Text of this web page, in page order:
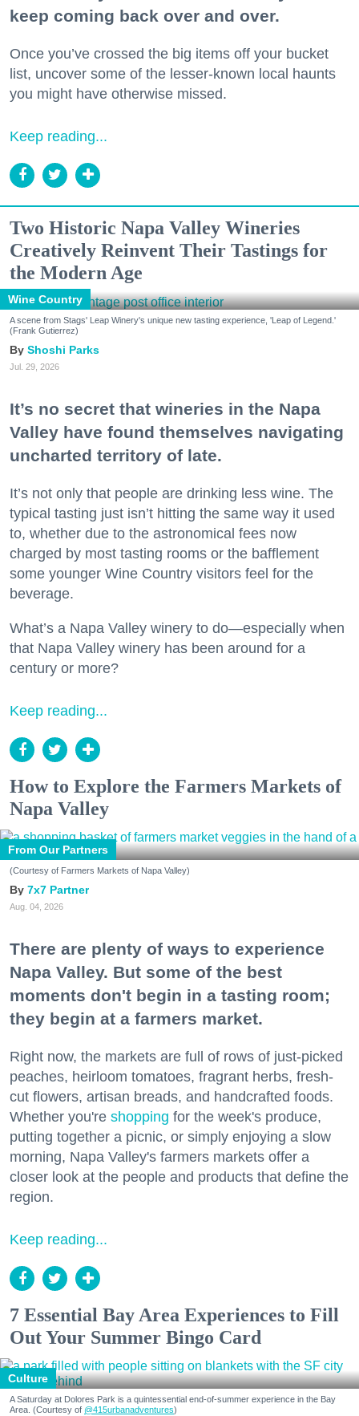
keep coming back over and over.
Once you’ve crossed the big items off your bucket
list, uncover some of the lesser-known local haunts
you might have otherwise missed.
Keep reading...
Two Historic Napa Valley Wineries
Creatively Reinvent Their Tastings for
the Modern Age
Wine Country
A scene from Stags' Leap Winery's unique new tasting experience, 'Leap of Legend.'
(Frank Gutierrez)
Shoshi Parks
Jul. 29, 2026
It’s no secret that wineries in the Napa
Valley have found themselves navigating
uncharted territory of late.
It’s not only that people are drinking less wine. The
typical tasting just isn’t hitting the same way it used
to, whether due to the astronomical fees now
charged by most tasting rooms or the bafflement
some younger Wine Country visitors feel for the
beverage.
What’s a Napa Valley winery to do—especially when
that Napa Valley winery has been around for a
century or more?
Keep reading...
How to Explore the Farmers Markets of
Napa Valley
From Our Partners
(Courtesy of Farmers Markets of Napa Valley)
7x7 Partner
Aug. 04, 2026
There are plenty of ways to experience
Napa Valley. But some of the best
moments don't begin in a tasting room;
they begin at a farmers market.
Right now, the markets are full of rows of just-picked
peaches, heirloom tomatoes, fragrant herbs, fresh-
cut flowers, artisan breads, and handcrafted foods.
Whether you're shopping for the week's produce,
putting together a picnic, or simply enjoying a slow
morning, Napa Valley's farmers markets offer a
closer look at the people and products that define the
region.
Keep reading...
7 Essential Bay Area Experiences to Fill
Out Your Summer Bingo Card
Culture
A Saturday at Dolores Park is a quintessential end-of-summer experience in the Bay
Area. (Courtesy of @415urbanadventures)